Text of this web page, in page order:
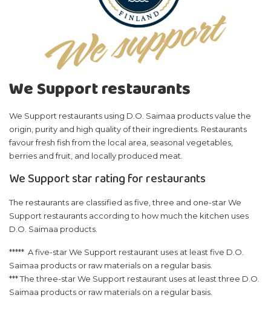
We Support restaurants
We Support restaurants using D.O. Saimaa products value the
origin, purity and high quality of their ingredients. Restaurants
favour fresh fish from the local area, seasonal vegetables,
berries and fruit, and locally produced meat.
We Support star rating for restaurants
The restaurants are classified as five, three and one-star We
Support restaurants according to how much the kitchen uses
D.O. Saimaa products.
***** A five-star We Support restaurant uses at least five D.O.
Saimaa products or raw materials on a regular basis.
*** The three-star We Support restaurant uses at least three D.O.
Saimaa products or raw materials on a regular basis.